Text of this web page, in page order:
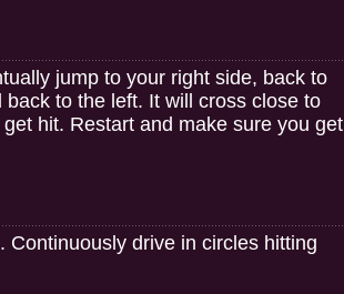
jump to your right side, back to
to the left. It will cross close to
hit. Restart and make sure you get
Continuously drive in circles hitting